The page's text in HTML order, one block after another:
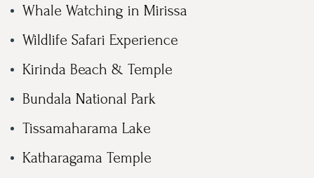
Whale Watching in Mirissa
Wildlife Safari Experience
Kirinda Beach & Temple
Bundala National Park
Tissamaharama Lake
Katharagama Temple